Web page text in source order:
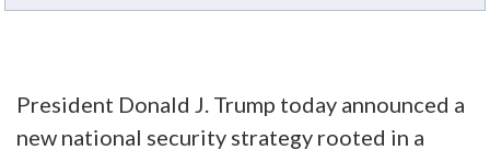
President Donald J. Trump today announced a
new national security strategy rooted in a